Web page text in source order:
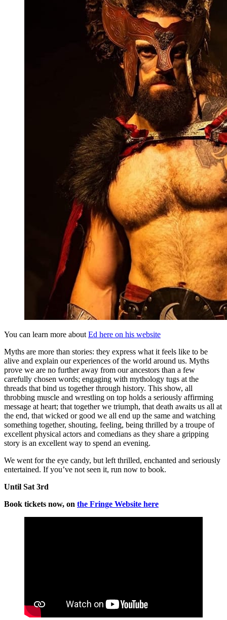
You can learn more about Ed here on his website
Myths are more than stories: they express what it feels like to be
alive and explain our experiences of the world around us. Myths
prove we are no further away from our ancestors than a few
carefully chosen words; engaging with mythology tugs at the
threads that bind us together through history. This show, all
throbbing muscle and wrestling on top holds a seriously affirming
message at heart; that together we triumph, that death awaits us all at
the end, that wicked or good we all end up the same and watching
something together, shouting, feeling, being thrilled by a troupe of
excellent physical actors and comedians as they share a gripping
story is an excellent way to spend an evening.
We went for the eye candy, but left thrilled, enchanted and seriously
entertained. If you’ve not seen it, run now to book.
Until Sat 3rd
Book tickets now, on the Fringe Website here